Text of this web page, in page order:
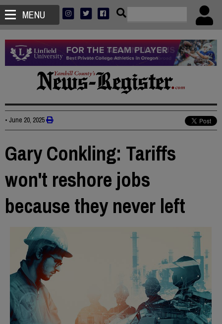
MENU
• June 20, 2025
Gary Conkling: Tariffs
won't reshore jobs
because they never left